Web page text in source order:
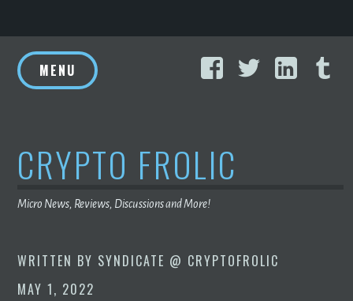
to
content
FacebookTwitter
MENU
CRYPTO FROLIC
Micro News, Reviews, Discussions and More!
WRITTEN BY SYNDICATE @ CRYPTOFROLIC
MAY 1, 2022